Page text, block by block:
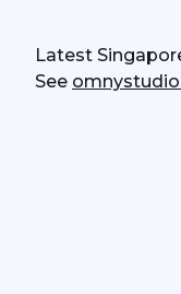
Latest
See